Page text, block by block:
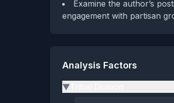
Examine the author’s
engagement with partisan
Analysis Factors
▶